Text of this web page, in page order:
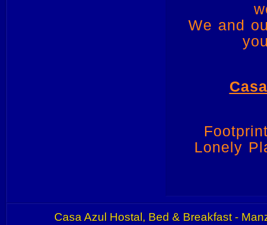
We and
Lonely
Casa Azul Hostal, Bed & Breakfast -